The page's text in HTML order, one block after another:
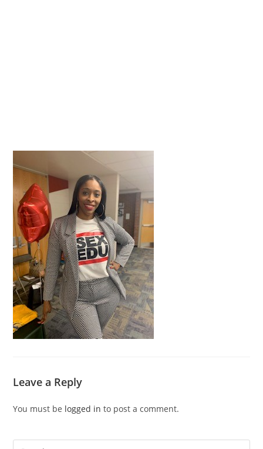
Leave a Reply
You must be logged in to post a comment.